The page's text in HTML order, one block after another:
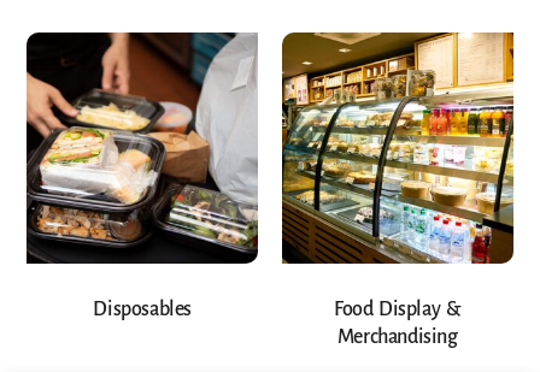
Disposables
Food Display &
Merchandising